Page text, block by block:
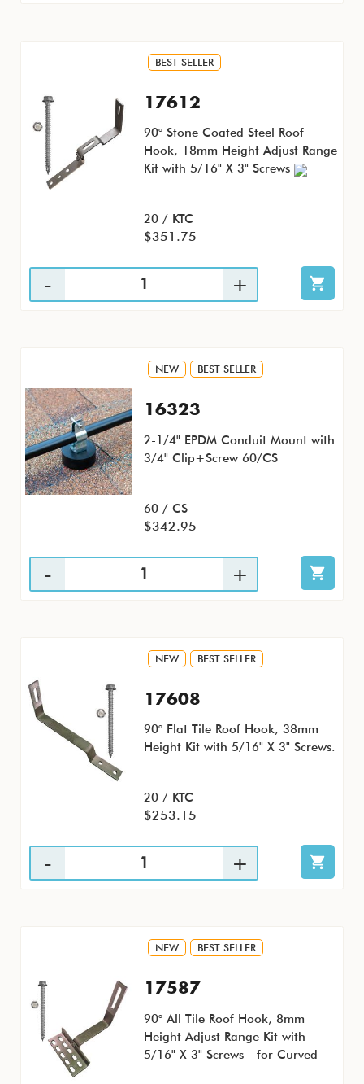
BEST SELLER
17612
90° Stone Coated Steel Roof
Hook, 18mm Height Adjust Range
Kit with 5/16" X 3" Screws
20 / KTC
$351.75
NEW BEST SELLER
16323
2-1/4" EPDM Conduit Mount with
3/4" Clip+Screw 60/CS
60 / CS
$342.95
NEW BEST SELLER
17608
90° Flat Tile Roof Hook, 38mm
Height Kit with 5/16" X 3" Screws.
20 / KTC
$253.15
NEW BEST SELLER
17587
90° All Tile Roof Hook, 8mm
Height Adjust Range Kit with
5/16" X 3" Screws - for Curved